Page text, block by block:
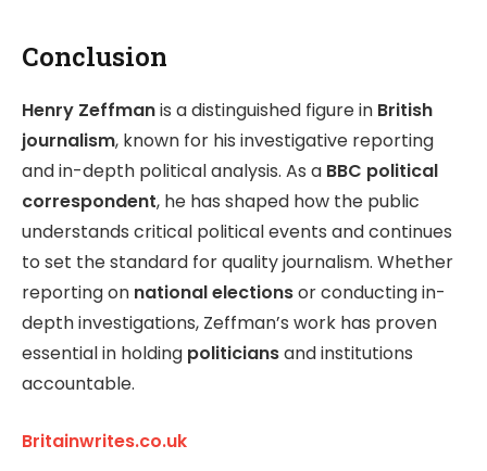
Conclusion
Henry Zeffmanis a distinguished figure in British
journalism, known for his investigative reporting
and in-depth political analysis. As a BBC political
correspondent, he has shaped how the public
understands critical political events and continues
to set the standard for quality journalism. Whether
reporting on national electionsor conducting in-
depth investigations, Zeffman’s work has proven
essential in holding politiciansand institutions
accountable.
Britainwrites.co.uk